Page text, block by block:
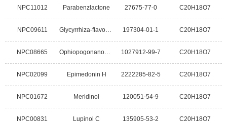
NPC11012 Parabenzlactone 27675-77-0 C20H18O7
NPC09611 Glycyrrhiza-flavonol A 197304-01-1 C20H18O7
NPC08665 Ophiopogonanone D 1027912-99-7 C20H18O7
NPC02099 Epimedonin H 2222285-82-5 C20H18O7
NPC01672 Meridinol 120051-54-9 C20H18O7
NPC00831 Lupinol C 135905-53-2 C20H18O7